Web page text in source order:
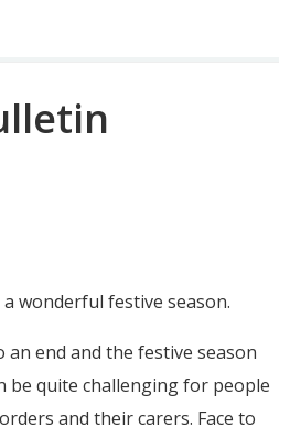
wonderful festive season.
end and the festive season
be quite challenging for people
and their carers. Face to